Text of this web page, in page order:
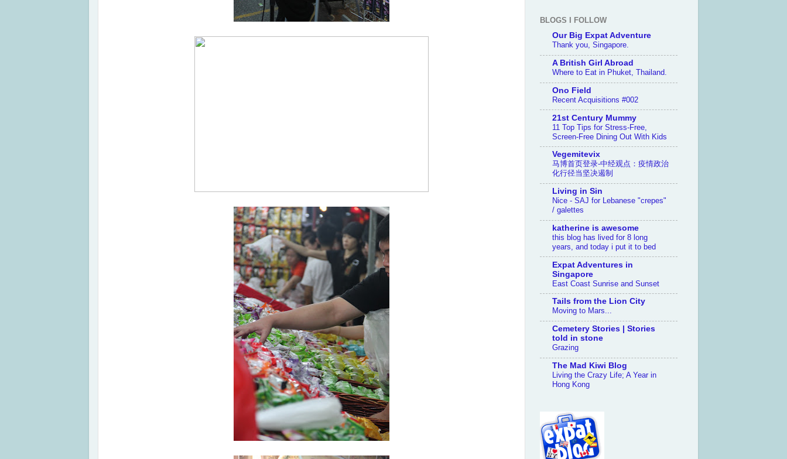
BLOGS I FOLLOW
Our Big Expat Adventure
Thank you, Singapore.
A British Girl Abroad
Where to Eat in Phuket, Thailand.
Ono Field
Recent Acquisitions #002
21st Century Mummy
11 Top Tips for Stress-Free,
Screen-Free Dining Out With Kids
Vegemitevix
马博首页登录-中经观点：疫情政治
化行径当坚决遏制
Living in Sin
Nice - SAJ for Lebanese "crepes"
/ galettes
katherine is awesome
this blog has lived for 8 long
years, and today i put it to bed
Expat Adventures in
Singapore
East Coast Sunrise and Sunset
Tails from the Lion City
Moving to Mars...
Cemetery Stories | Stories
told in stone
Grazing
The Mad Kiwi Blog
Living the Crazy Life; A Year in
Hong Kong